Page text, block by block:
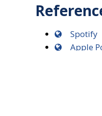
Spotify
Apple